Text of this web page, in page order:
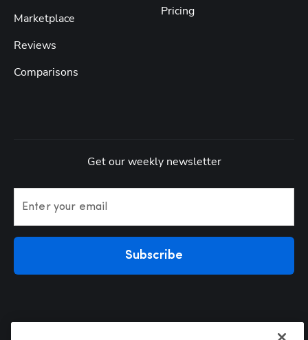
Marketplace
Reviews
Comparisons
Pricing
Get our weekly newsletter
Enter your email
Subscribe